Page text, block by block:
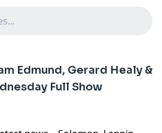
Edmund, Gerard Healy &
Full Show